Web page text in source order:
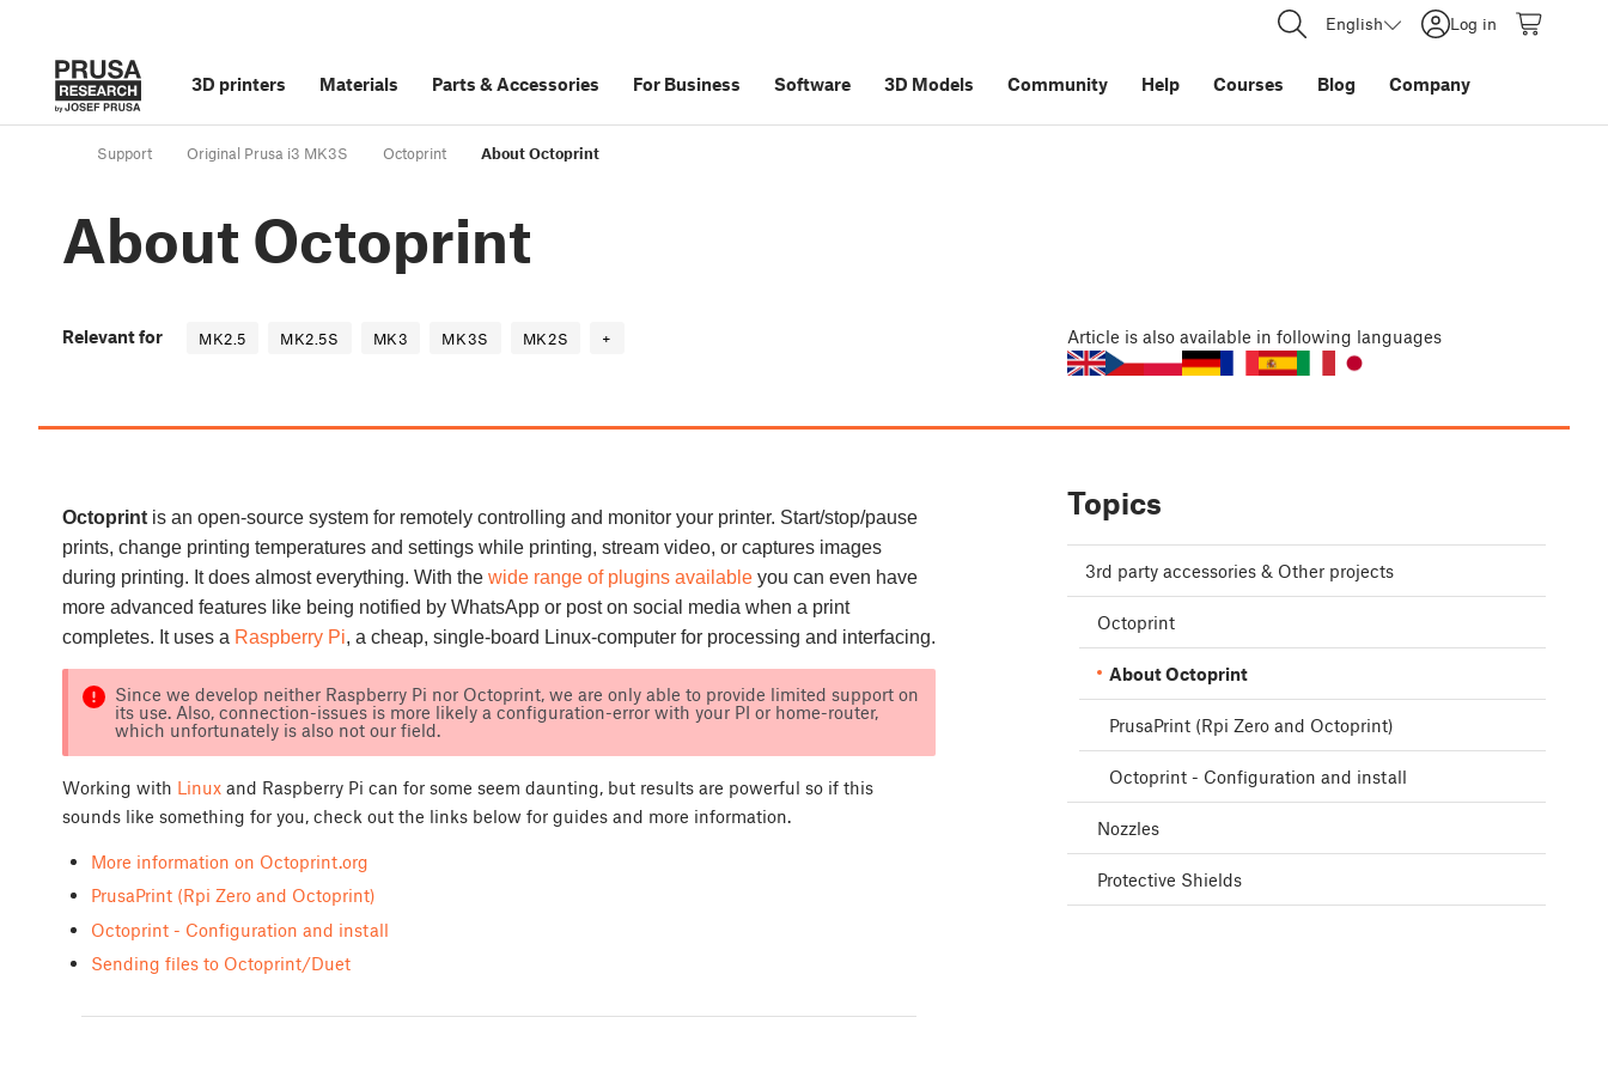
English Log in
3D printers Materials Parts &Accessories For Business Software 3D Models Community Help Courses Blog Company
Support Original Prusa i3 MK3S Octoprint About Octoprint
About Octoprint
Relevant for MK2.5 MK2.5S MK3 MK3S MK2S + Article is also available in following languages
Octoprint is an open-source system for remotely controlling and monitor your printer. Start/stop/pause
prints, change printing temperatures and settings while printing, stream video, or captures images
during printing. It does almost everything. With the wide range of plugins available you can even have
more advanced features like being notified by WhatsApp or post on social media when a print
completes. It uses a Raspberry Pi, a cheap, single-board Linux-computer for processing and interfacing.
Since we develop neither Raspberry Pi nor Octoprint, we are only able to provide limited support on
its use. Also, connection-issues is more likely a configuration-error with your PI or home-router,
which unfortunately is also not our field.
Working with Linux and Raspberry Pi can for some seem daunting, but results are powerful so if this
sounds like something for you, check out the links below for guides and more information.
More information on Octoprint.org
PrusaPrint (Rpi Zero and Octoprint)
Octoprint - Configuration and install
Sending files to Octoprint/Duet
Topics
3rd party accessories & Other projects
Octoprint
About Octoprint
PrusaPrint (Rpi Zero and Octoprint)
Octoprint - Configuration and install
Nozzles
Protective Shields